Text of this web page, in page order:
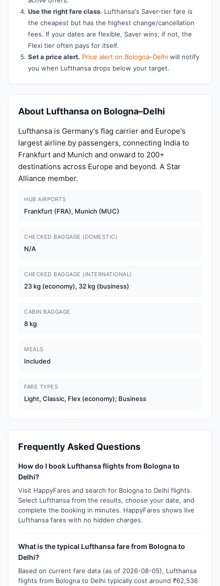
Use the right fare class. Lufthansa's Saver-tier fare is
the cheapest but has the highest change/cancellation
fees. If your dates are flexible, Saver wins; if not, the
Flexi tier often pays for itself.
Set a price alert. Price alert on Bologna–Delhi will notify
you when Lufthansa drops below your target.
About Lufthansa on Bologna–Delhi
Lufthansa is Germany's flag carrier and Europe's
largest airline by passengers, connecting India to
Frankfurt and Munich and onward to 200+
destinations across Europe and beyond. A Star
Alliance member.
HUB AIRPORTS
Frankfurt (FRA), Munich (MUC)
CHECKED BAGGAGE (DOMESTIC)
N/A
CHECKED BAGGAGE (INTERNATIONAL)
23 kg (economy), 32 kg (business)
CABIN BAGGAGE
8 kg
MEALS
Included
FARE TYPES
Light, Classic, Flex (economy); Business
Frequently Asked Questions
How do I book Lufthansa flights from Bologna to
Delhi?
Visit HappyFares and search for Bologna to Delhi flights.
Select Lufthansa from the results, choose your date, and
complete the booking in minutes. HappyFares shows live
Lufthansa fares with no hidden charges.
What is the typical Lufthansa fare from Bologna to
Delhi?
Based on current fare data (as of 2026-08-05), Lufthansa
flights from Bologna to Delhi typically cost around ₹62,536